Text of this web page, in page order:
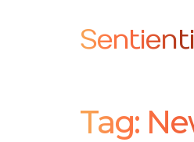
Tag: